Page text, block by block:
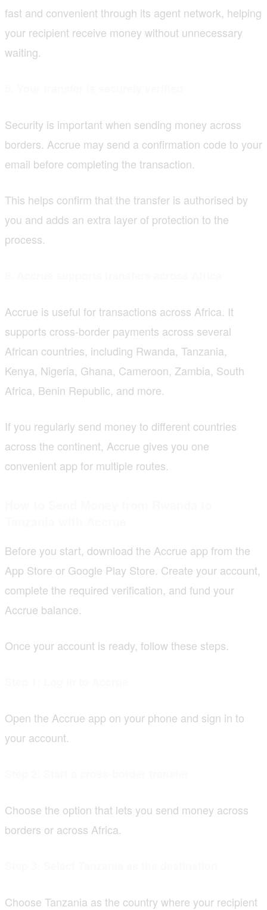
fast and convenient through its agent network, helping
your recipient receive money without unnecessary
waiting.
Security is important when sending money across
borders. Accrue may send a confirmation code to your
email before completing the transaction.
This helps confirm that the transfer is authorised by
you and adds an extra layer of protection to the
process.
Accrue is useful for transactions across Africa. It
supports cross-border payments across several
African countries, including Rwanda, Tanzania,
Kenya, Nigeria, Ghana, Cameroon, Zambia, South
Africa, Benin Republic, and more.
If you regularly send money to different countries
across the continent, Accrue gives you one
convenient app for multiple routes.
Before you start, download the Accrue app from the
App Store or Google Play Store. Create your account,
complete the required verification, and fund your
Accrue balance.
Once your account is ready, follow these steps.
Open the Accrue app on your phone and sign in to
your account.
Choose the option that lets you send money across
borders or across Africa.
Choose Tanzania as the country where your recipient